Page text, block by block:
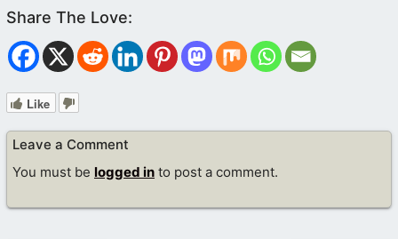
Like
Leave a Comment
You must be logged in to post a comment.